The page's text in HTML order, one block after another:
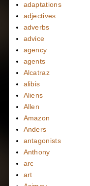
adaptations
adjectives
adverbs
advice
agency
agents
Alcatraz
alibis
Aliens
Allen
Amazon
Anders
antagonists
Anthony
arc
art